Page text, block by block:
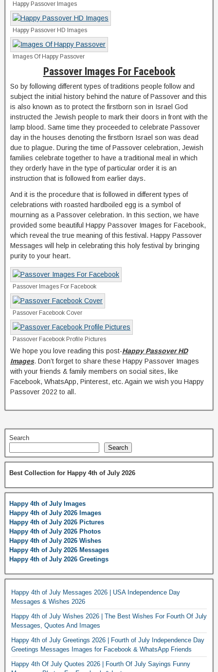
Happy Passover Images
Happy Passover HD Images
Images Of Happy Passover
Passover Images For Facebook
So by following different types of traditions people follow and
subject the initial history behind the nature of Passover and this
is also known as to protect the firstborn son in Israel God
instructed the Jewish people to mark their doors in front with the
lamp blood. Same time they proceeded to celebrate Passover
day in the houses denoting the firstborn Israel son was dead
due to plague. During the time of Passover celebration, Jewish
families celebrate together to have a traditional meal in which
they orderly have in the type of particular order it is an
instruction that is followed from earlier days.
And it is the procedure that is followed in different types of
celebrations with roasted hardboiled egg is a symbol of
mourning as a Passover celebration. In this section, we have
provided some beautiful Happy Passover Images for Facebook,
which reveal the true meaning of this festival. Happy Passover
Messages will help in celebrating this holy festival by bringing
purity to your heart.
Passover Images For Facebook
Passover Facebook Cover
Passover Facebook Profile Pictures
We hope you love reading this post-Happy Passover HD
Images. Don’t forget to share these Happy Passover Images
with your friends & family members on social sites, like
Facebook, WhatsApp, Pinterest, etc. Again we wish you Happy
Passover 2022 to all.
Search
Search
Best Collection for Happy 4th of July 2026
Happy 4th of July Images
Happy 4th of July 2026 Images
Happy 4th of July 2026 Pictures
Happy 4th of July 2026 Photos
Happy 4th of July 2026 Wishes
Happy 4th of July 2026 Messages
Happy 4th of July 2026 Greetings
Happy 4th of July Messages 2026 | USA Independence Day
Messages & Wishes 2026
Happy 4th of July Wishes 2026 | The Best Wishes For Fourth Of July
Messages, Quotes And Images
Happy 4th of July Greetings 2026 | Fourth of July Independence Day
Greetings Messages Images for Facebook & WhatsApp Friends
Happy 4th Of July Quotes 2026 | Fourth Of July Sayings Funny